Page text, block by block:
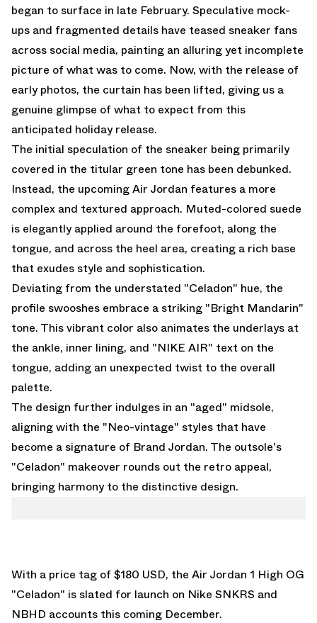
began to surface in late February. Speculative mock-
ups and fragmented details have teased sneaker fans
across social media, painting an alluring yet incomplete
picture of what was to come. Now, with the release of
early photos, the curtain has been lifted, giving us a
genuine glimpse of what to expect from this
anticipated holiday release.
The initial speculation of the sneaker being primarily
covered in the titular green tone has been debunked.
Instead, the upcoming Air Jordan features a more
complex and textured approach. Muted-colored suede
is elegantly applied around the forefoot, along the
tongue, and across the heel area, creating a rich base
that exudes style and sophistication.
Deviating from the understated "Celadon" hue, the
profile swooshes embrace a striking "Bright Mandarin"
tone. This vibrant color also animates the underlays at
the ankle, inner lining, and "NIKE AIR" text on the
tongue, adding an unexpected twist to the overall
palette.
The design further indulges in an "aged" midsole,
aligning with the "Neo-vintage" styles that have
become a signature of Brand Jordan. The outsole's
"Celadon" makeover rounds out the retro appeal,
bringing harmony to the distinctive design.
With a price tag of $180 USD, the Air Jordan 1 High OG
"Celadon" is slated for launch on Nike SNKRS and
NBHD accounts this coming December.